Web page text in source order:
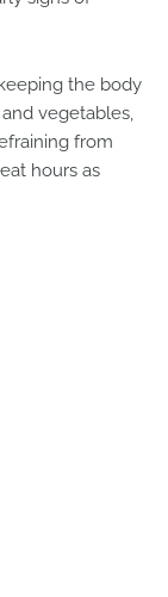
the body
vegetables,
from
hours as